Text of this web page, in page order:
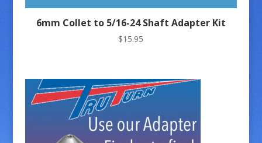
6mm Collet to 5/16-24 Shaft Adapter Kit
$15.95